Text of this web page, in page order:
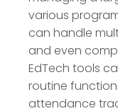
various
can handle
and even
EdTech tools
routine
attendance